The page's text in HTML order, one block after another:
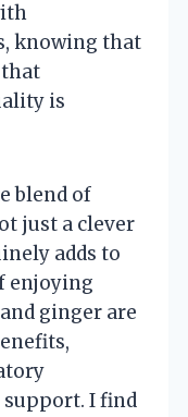
knowing that
is
blend of
just a clever
adds to
enjoying
ginger are
I find